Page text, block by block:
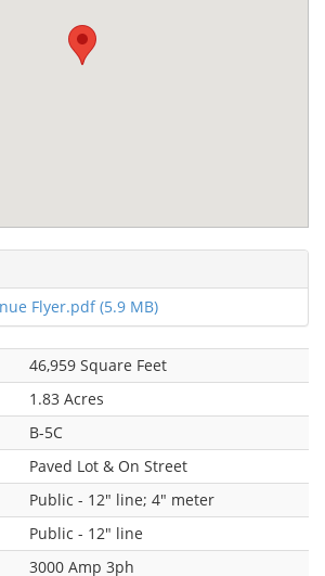
Flyer.pdf (5.9 MB)
46,959 Square Feet
1.83 Acres
B-5C
Paved Lot & On Street
Public - 12" line; 4" meter
Public - 12" line
3000 Amp 3ph